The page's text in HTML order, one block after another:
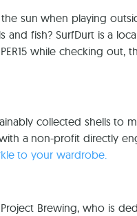
sun when playing
fish? SurfDurt is a
while checking
collected shells
a non-profit directly
to your wardrobe.
Brewing, who is